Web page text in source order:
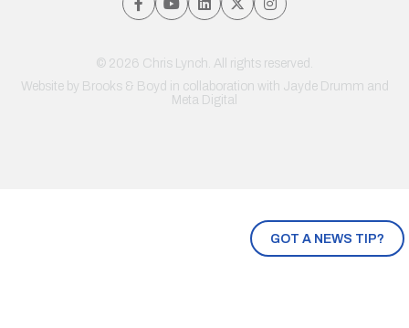
GOT A NEWS TIP?
© 2026 Chris Lynch. All rights reserved.
Website by Brooks & Boyd in collaboration with Jayde Drumm and
Meta Digital